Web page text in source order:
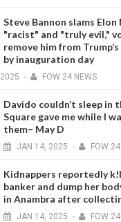
Steve Bannon slams Elon
"racist" and "truly evil,"
remove him from
by inauguration day
2025 - FOW 24 NEWS
Davido couldn’t sleep in
Square gave me while I
them– May D
JAN 14, 2025 - FOW
Kidnappers reportedly
banker and dump her
in Anambra after
JAN 14, 2025 - FOW